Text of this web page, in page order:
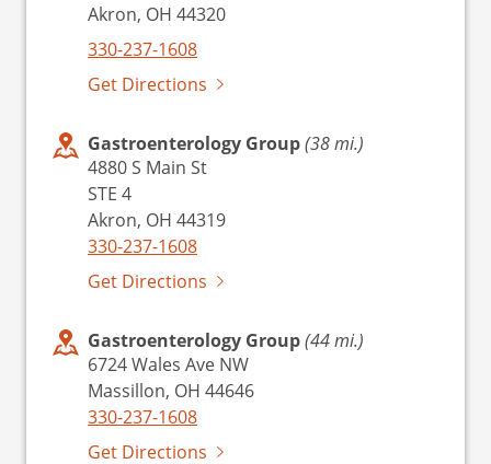
Akron, OH 44320
330-237-1608
Get Directions
Gastroenterology Group(38 mi.)
4880 S Main St
STE 4
Akron, OH 44319
330-237-1608
Get Directions
Gastroenterology Group(44 mi.)
6724 Wales Ave NW
Massillon, OH 44646
330-237-1608
Get Directions